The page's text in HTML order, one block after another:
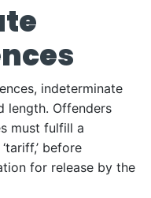
indeterminate
length. Offenders
must fulfill a
before
for release by the